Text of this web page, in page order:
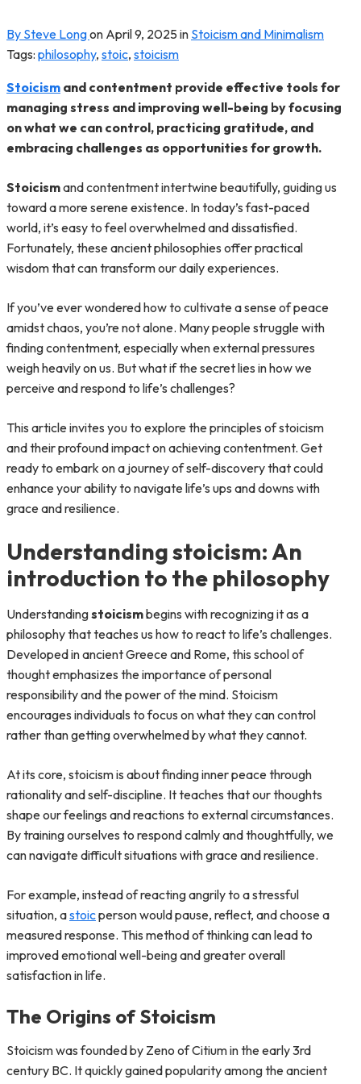
By Steve Longon April 9, 2025in Stoicism and Minimalism
Tags: philosophy, stoic, stoicism
Stoicism and contentment provide effective tools for
managing stress and improving well-being by focusing
on what we can control, practicing gratitude, and
embracing challenges as opportunities for growth.
Stoicismand contentment intertwine beautifully, guiding us
toward a more serene existence. In today’s fast-paced
world, it’s easy to feel overwhelmed and dissatisfied.
Fortunately, these ancient philosophies offer practical
wisdom that can transform our daily experiences.
If you’ve ever wondered how to cultivate a sense of peace
amidst chaos, you’re not alone. Many people struggle with
finding contentment, especially when external pressures
weigh heavily on us. But what if the secret lies in how we
perceive and respond to life’s challenges?
This article invites you to explore the principles of stoicism
and their profound impact on achieving contentment. Get
ready to embark on a journey of self-discovery that could
enhance your ability to navigate life’s ups and downs with
grace and resilience.
Understanding stoicism: An
introduction to the philosophy
Understandingstoicismbegins with recognizing it as a
philosophy that teaches us how to react to life’s challenges.
Developed in ancient Greece and Rome, this school of
thought emphasizes the importance of personal
responsibility and the power of the mind. Stoicism
encourages individuals to focus on what they can control
rather than getting overwhelmed by what they cannot.
At its core, stoicism is about finding inner peace through
rationality and self-discipline. It teaches that our thoughts
shape our feelings and reactions to external circumstances.
By training ourselves to respond calmly and thoughtfully, we
can navigate difficult situations with grace and resilience.
For example, instead of reacting angrily to a stressful
situation, astoicperson would pause, reflect, and choose a
measured response. This method of thinking can lead to
improved emotional well-being and greater overall
satisfaction in life.
The Origins of Stoicism
Stoicism was founded by Zeno of Citium in the early 3rd
century BC. It quickly gained popularity among the ancient